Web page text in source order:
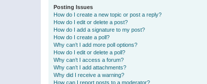
Posting Issues
How do I create a new topic or post a reply?
How do I edit or delete a post?
How do I add a signature to my post?
How do I create a poll?
Why can’t I add more poll options?
How do I edit or delete a poll?
Why can’t I access a forum?
Why can’t I add attachments?
Why did I receive a warning?
How can I report posts to a moderator?